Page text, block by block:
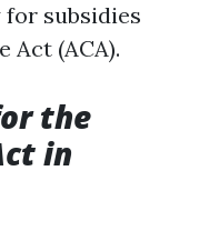
for subsidies
Act (ACA).
the
in